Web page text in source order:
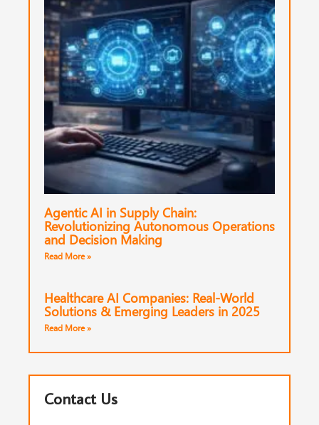
Agentic AI in Supply Chain:
Revolutionizing Autonomous Operations
and Decision Making
Read More »
Healthcare AI Companies: Real-World
Solutions & Emerging Leaders in 2025
Read More »
Contact Us